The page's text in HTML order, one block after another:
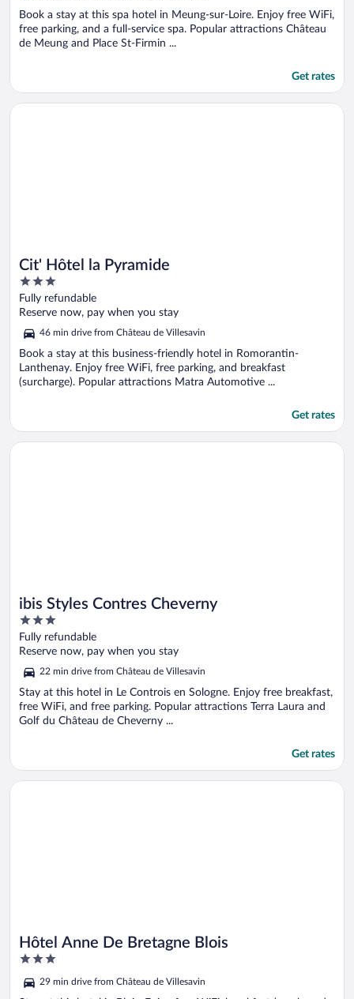
Book a stay at this spa hotel in Meung-sur-Loire. Enjoy free WiFi,
free parking, and a full-service spa. Popular attractions Château
de Meung and Place St-Firmin ...
Get rates
Cit' Hôtel la Pyramide
3
out
of
Fully refundable
Reserve now, pay when you stay
46 min drive from Château de Villesavin
Book a stay at this business-friendly hotel in Romorantin-
Lanthenay. Enjoy free WiFi, free parking, and breakfast
(surcharge). Popular attractions Matra Automotive ...
Get rates
Opens in a new window
Cit' Hôtel la Pyramide
ibis Styles Contres Cheverny
3
out
of
Fully refundable
Reserve now, pay when you stay
22 min drive from Château de Villesavin
Stay at this hotel in Le Controis en Sologne. Enjoy free breakfast,
free WiFi, and free parking. Popular attractions Terra Laura and
Golf du Château de Cheverny ...
Get rates
Opens in a new window
ibis Styles Contres Cheverny
Hôtel Anne De Bretagne Blois
3
of
29 min drive from Château de Villesavin
Opens in a new window
Hôtel Anne De Bretagne Blois